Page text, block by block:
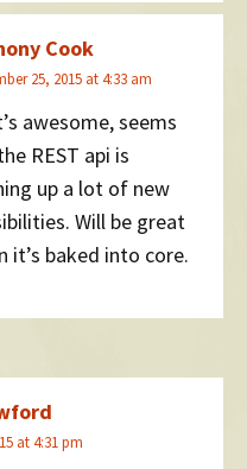
Cook
25, 2015 at 4:33 am
awesome, seems
REST api is
up a lot of new
Will be great
it’s baked into core.
at 4:31 pm